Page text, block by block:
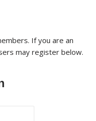
If you are an
may register below.